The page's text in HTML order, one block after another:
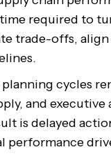
required to
trade-offs,
cycles
and
is delayed
performance